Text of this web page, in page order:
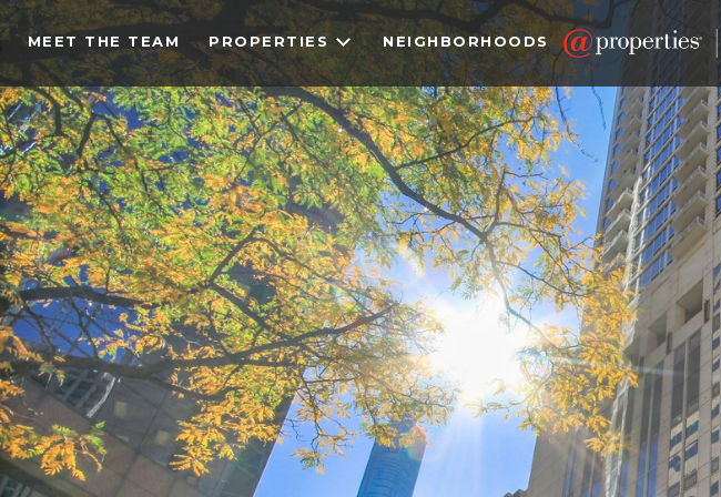
MEET THE TEAM PROPERTIES NEIGHBORHOODS